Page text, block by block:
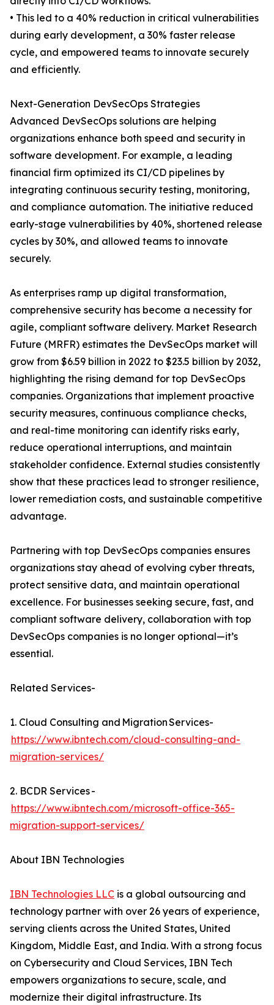
• This led to a 40% reduction in critical vulnerabilities
during early development, a 30% faster release
cycle, and empowered teams to innovate securely
and efficiently.
Next-Generation DevSecOps Strategies
Advanced DevSecOps solutions are helping
organizations enhance both speed and security in
software development. For example, a leading
financial firm optimized its CI/CD pipelines by
integrating continuous security testing, monitoring,
and compliance automation. The initiative reduced
early-stage vulnerabilities by 40%, shortened release
cycles by 30%, and allowed teams to innovate
securely.
As enterprises ramp up digital transformation,
comprehensive security has become a necessity for
agile, compliant software delivery. Market Research
Future (MRFR) estimates the DevSecOps market will
grow from $6.59 billion in 2022 to $23.5 billion by 2032,
highlighting the rising demand for top DevSecOps
companies. Organizations that implement proactive
security measures, continuous compliance checks,
and real-time monitoring can identify risks early,
reduce operational interruptions, and maintain
stakeholder confidence. External studies consistently
show that these practices lead to stronger resilience,
lower remediation costs, and sustainable competitive
advantage.
Partnering with top DevSecOps companies ensures
organizations stay ahead of evolving cyber threats,
protect sensitive data, and maintain operational
excellence. For businesses seeking secure, fast, and
compliant software delivery, collaboration with top
DevSecOps companies is no longer optional—it’s
essential.
Related Services-
1. Cloud Consulting and Migration Services-
https://www.ibntech.com/cloud-consulting-and-
migration-services/
2. BCDR Services -
https://www.ibntech.com/microsoft-office-365-
migration-support-services/
About IBN Technologies
IBN Technologies LLC is a global outsourcing and
technology partner with over 26 years of experience,
serving clients across the United States, United
Kingdom, Middle East, and India. With a strong focus
on Cybersecurity and Cloud Services, IBN Tech
empowers organizations to secure, scale, and
modernize their digital infrastructure. Its